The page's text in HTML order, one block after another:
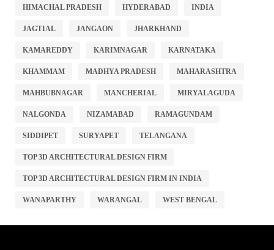
HIMACHAL PRADESH HYDERABAD INDIA
JAGTIAL JANGAON JHARKHAND
KAMAREDDY KARIMNAGAR KARNATAKA
KHAMMAM MADHYA PRADESH MAHARASHTRA
MAHBUBNAGAR MANCHERIAL MIRYALAGUDA
NALGONDA NIZAMABAD RAMAGUNDAM
SIDDIPET SURYAPET TELANGANA
TOP 3D ARCHITECTURAL DESIGN FIRM
TOP 3D ARCHITECTURAL DESIGN FIRM IN INDIA
WANAPARTHY WARANGAL WEST BENGAL